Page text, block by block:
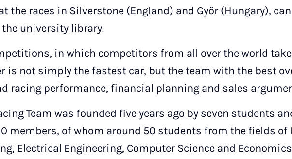
the races in Silverstone (England) and Györ (Hungary),
university library.
in which competitors from all over the world
is not simply the fastest car, but the team with the best
racing performance, financial planning and sales
Team was founded five years ago by seven students
members, of whom around 50 students from the fields of
Electrical Engineering, Computer Science and